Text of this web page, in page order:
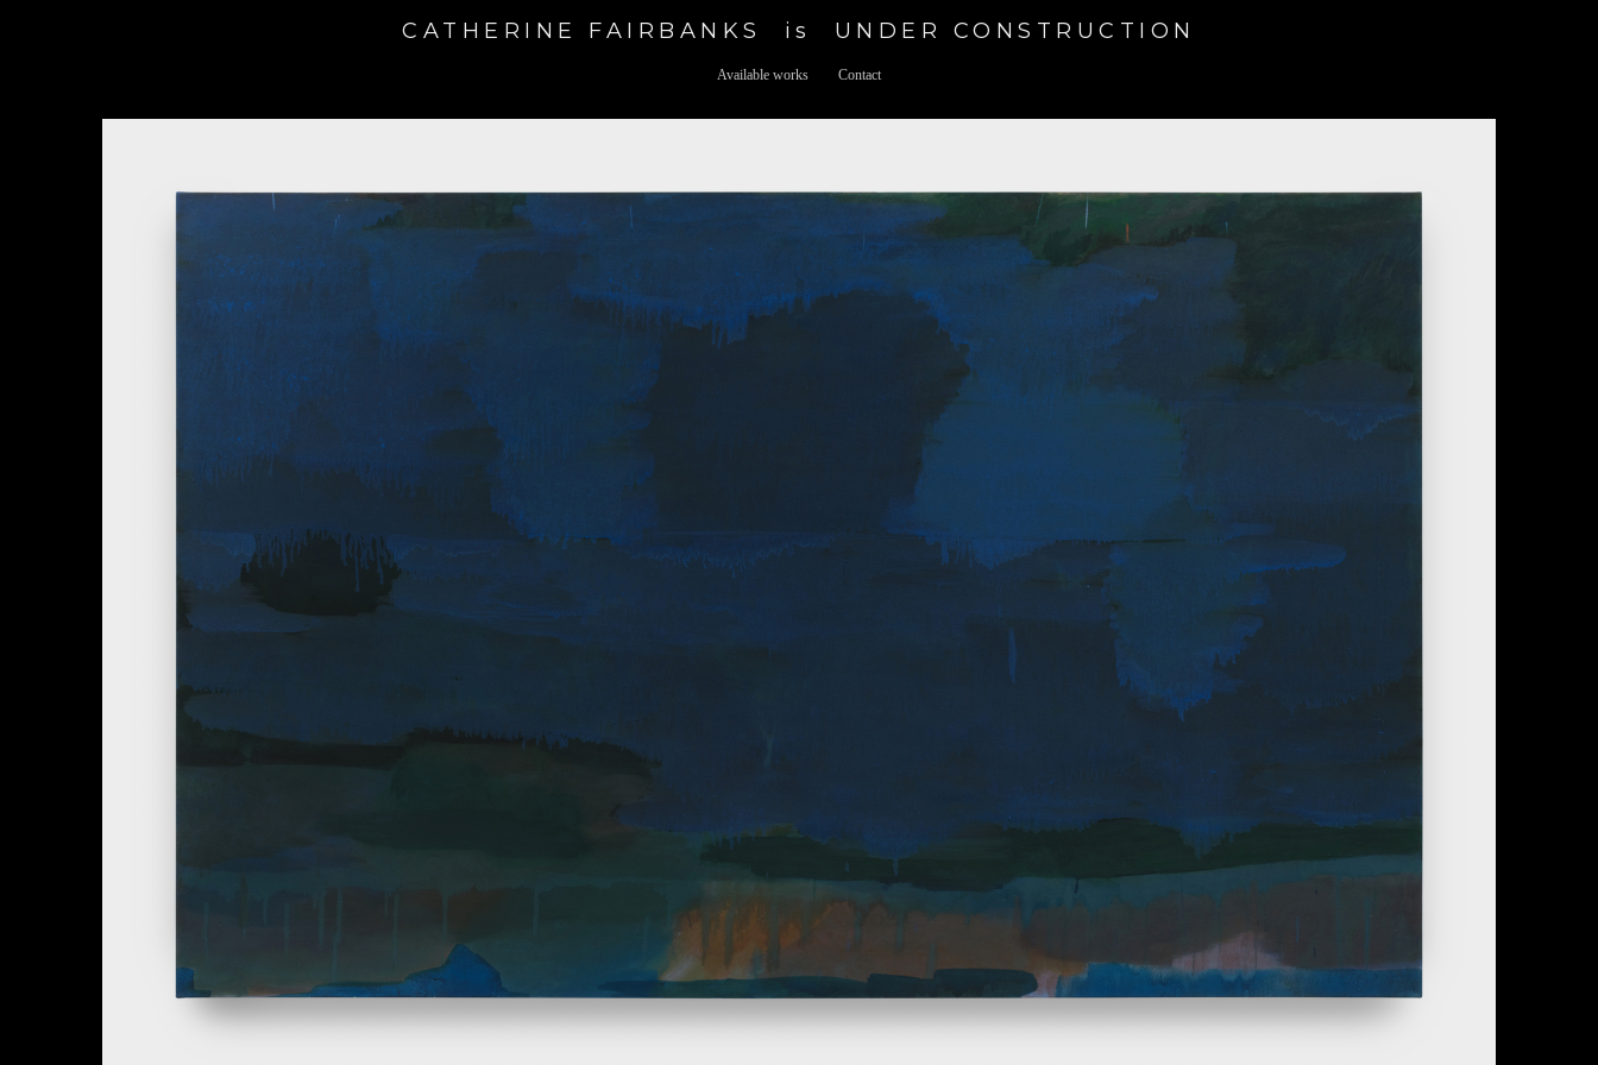
CATHERINE FAIRBANKS  is  UNDER CONSTRUCTION
Available works Contact